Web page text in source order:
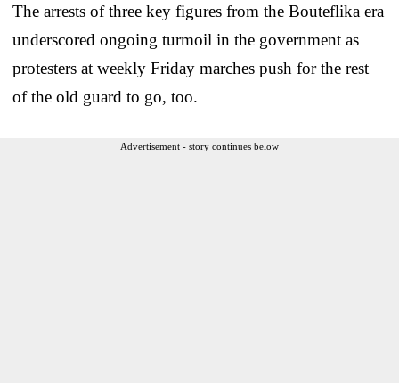
The arrests of three key figures from the Bouteflika era
underscored ongoing turmoil in the government as
protesters at weekly Friday marches push for the rest
of the old guard to go, too.
Advertisement - story continues below